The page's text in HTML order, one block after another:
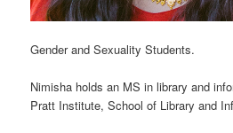
Gender and Sexuality Students.
Nimisha holds an MS in library and
Pratt Institute, School of Library and